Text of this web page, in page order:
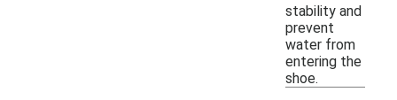
stability and
prevent
water from
entering the
shoe.